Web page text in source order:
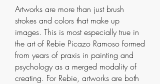
Artworks are more than just brush
strokes and colors that make up
images. This is most especially true in
the art of Rebie Picazo Ramoso formed
from years of praxis in painting and
psychology as a merged modality of
creating. For Rebie, artworks are both